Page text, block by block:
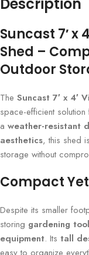
Description
Suncast 7′ x
Shed –
Outdoor
The Suncast 7′ x 4′
space-efficient
a weather-resistant
aesthetics, this shed
storage without
Compact
Despite its smaller
storing gardening
equipment. Its tall